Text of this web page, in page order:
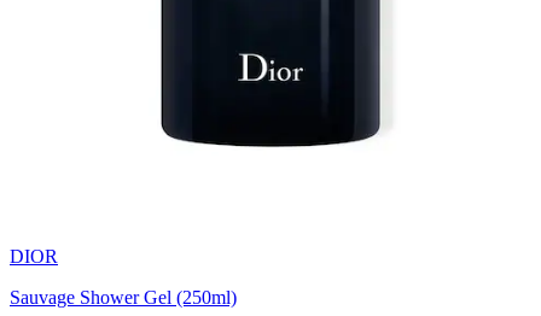
DIOR
Sauvage Shower Gel (250ml)